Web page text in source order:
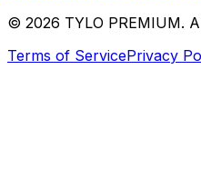
© 2026 TYLO PREMIUM.
Terms of ServicePrivacy